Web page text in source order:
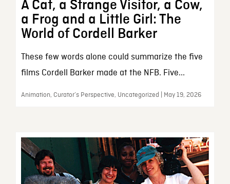
A Cat, a Strange Visitor, a Cow,
a Frog and a Little Girl: The
World of Cordell Barker
These few words alone could summarize the five
films Cordell Barker made at the NFB. Five...
Animation, Curator’s Perspective, Uncategorized | May 19, 2026